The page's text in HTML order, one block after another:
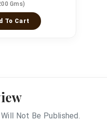
Gms)
To Cart
Not Be Published.